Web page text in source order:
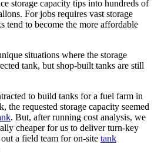
storage capacity tips into hundreds of
For jobs requires vast storage
tend to become the more affordable
situations where the storage
tank, but shop-built tanks are still
to build tanks for a fuel farm in
the requested storage capacity seemed
. But, after running cost analysis, we
cheaper for us to deliver turn-key
a field team for on-site tank